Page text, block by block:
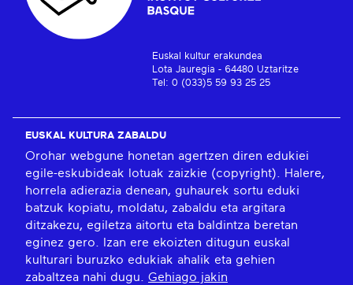
Euskal kultur erakundea
Lota Jauregia - 64480 Uztaritze
Tel: 0 (033)5 59 93 25 25
EUSKAL KULTURA ZABALDU
Orohar webgune honetan agertzen diren edukiei
egile-eskubideak lotuak zaizkie (copyright). Halere,
horrela adierazia denean, guhaurek sortu eduki
batzuk kopiatu, moldatu, zabaldu eta argitara
ditzakezu, egiletza aitortu eta baldintza beretan
eginez gero. Izan ere ekoizten ditugun euskal
kulturari buruzko edukiak ahalik eta gehien
zabaltzea nahi dugu. Gehiago jakin